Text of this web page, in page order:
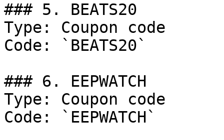
### 5. BEATS20
Type: Coupon code
Code: `BEATS20`
### 6. EEPWATCH
Type: Coupon code
Code: `EEPWATCH`